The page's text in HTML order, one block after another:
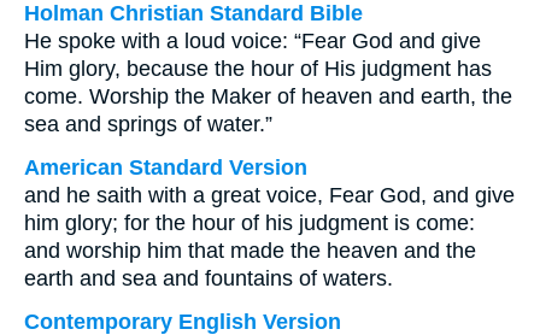
Holman Christian Standard Bible
He spoke with a loud voice: “Fear God and give
Him glory, because the hour of His judgment has
come. Worship the Maker of heaven and earth, the
sea and springs of water.”
American Standard Version
and he saith with a great voice, Fear God, and give
him glory; for the hour of his judgment is come:
and worship him that made the heaven and the
earth and sea and fountains of waters.
Contemporary English Version